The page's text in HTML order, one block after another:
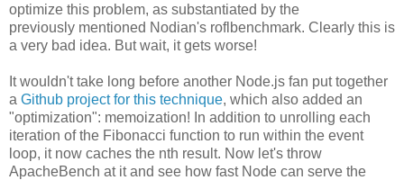
optimize this problem, as substantiated by the
previously mentioned Nodian's roflbenchmark. Clearly this is
a very bad idea. But wait, it gets worse!
It wouldn't take long before another Node.js fan put together
a Github project for this technique, which also added an
"optimization": memoization! In addition to unrolling each
iteration of the Fibonacci function to run within the event
loop, it now caches the nth result. Now let's throw
ApacheBench at it and see how fast Node can serve the